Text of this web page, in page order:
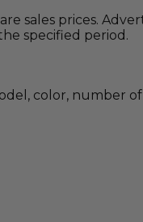
sales prices.
specified period.
color, number